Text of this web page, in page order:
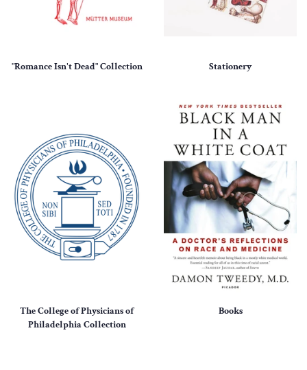
"Romance Isn't Dead" Collection Stationery
The College of Physicians of
Philadelphia Collection
Books